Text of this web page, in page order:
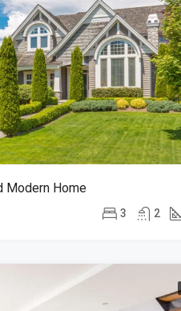
Modern Home
3 2